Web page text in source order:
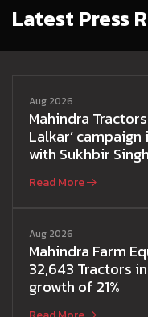
Latest Press
Aug 2026
Mahindra
Lalkar’
with Sukhbir
Read More
Aug 2026
Mahindra Farm
32,643 Tractors
growth of 21%